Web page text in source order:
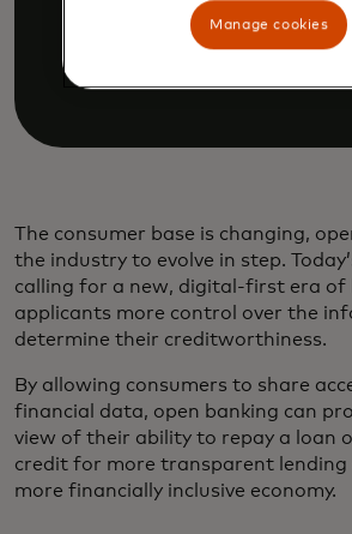
The consumer base is changing,
the industry to evolve in step.
calling for a new, digital-first era of
applicants more control over the
determine their creditworthiness.
By allowing consumers to share
financial data, open banking can
view of their ability to repay a loan
credit for more transparent lending
more financially inclusive economy.
Manage cookies